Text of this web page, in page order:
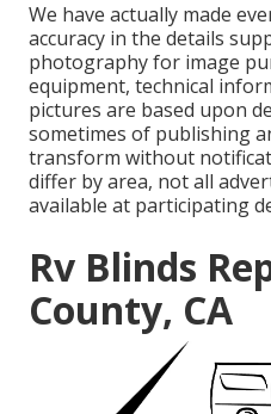
We have actually made
accuracy in the details
photography for image
equipment, technical
pictures are based upon
sometimes of publishing
transform without
differ by area, not all
available at participating
Rv Blinds
County, CA